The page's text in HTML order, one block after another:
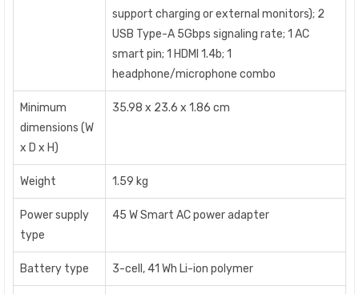
support charging or external monitors); 2
USB Type-A 5Gbps signaling rate; 1 AC
smart pin; 1 HDMI 1.4b; 1
headphone/microphone combo
Minimum
dimensions (W
x D x H)
35.98 x 23.6 x 1.86 cm
Weight 1.59 kg
Power supply
type
45 W Smart AC power adapter
Battery type 3-cell, 41 Wh Li-ion polymer